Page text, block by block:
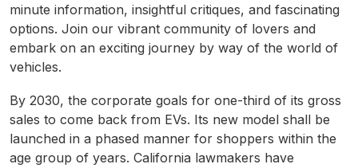
minute information, insightful critiques, and fascinating
options. Join our vibrant community of lovers and
embark on an exciting journey by way of the world of
vehicles.
By 2030, the corporate goals for one-third of its gross
sales to come back from EVs. Its new model shall be
launched in a phased manner for shoppers within the
age group of years. California lawmakers have